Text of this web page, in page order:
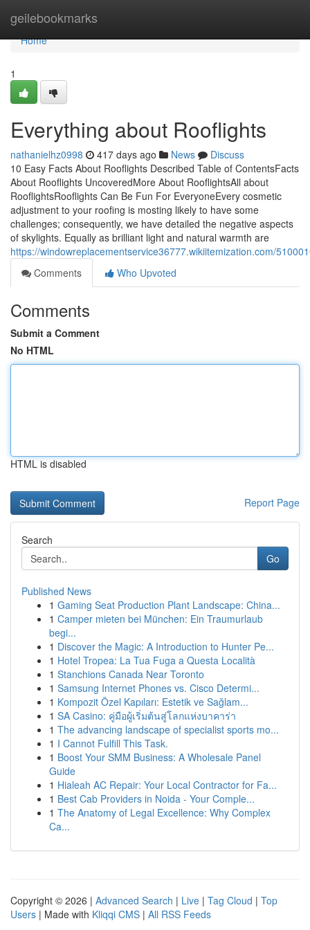
geilebookmarks
Home
Home
1
Everything about Rooflights
nathanielhz0998 417 days ago News
Discuss
10 Easy Facts About Rooflights Described Table of ContentsFacts
About Rooflights UncoveredMore About RooflightsAll about
RooflightsRooflights Can Be Fun For EveryoneEvery cosmetic
adjustment to your roofing is mosting likely to have some
challenges; consequently, we have detailed the negative aspects
of skylights. Equally as brilliant light and natural warmth are
https://windowreplacementservice36777.wikiitemization.com/
Comments
Who Upvoted
Comments
Submit a Comment
No HTML
HTML is disabled
Report Page
Search
Go
Published News
1 Gaming Seat Production Plant Landscape: China...
1 Camper mieten bei München: Ein Traumurlaub
begi...
1 Discover the Magic: A Introduction to Hunter Pe...
1 Hotel Tropea: La Tua Fuga a Questa Località
1 Stanchions Canada Near Toronto
1 Samsung Internet Phones vs. Cisco Determi...
1 Kompozit Özel Kapıları: Estetik ve Sağlam...
1 SA Casino: คู่มือผู้เริ่มต้นสู่โลกแห่งบาคาร่า
1 The advancing landscape of specialist sports mo...
1 I Cannot Fulfill This Task.
1 Boost Your SMM Business: A Wholesale Panel
Guide
1 Hialeah AC Repair: Your Local Contractor for Fa...
1 Best Cab Providers in Noida - Your Comple...
1 The Anatomy of Legal Excellence: Why Complex
Ca...
Copyright © 2026 | Advanced Search | Live | Tag Cloud | Top
Users | Made with Kliqqi CMS | All RSS Feeds